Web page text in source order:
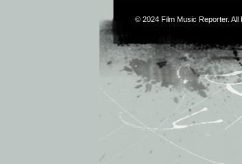
© 2024 Film Music Reporter. All